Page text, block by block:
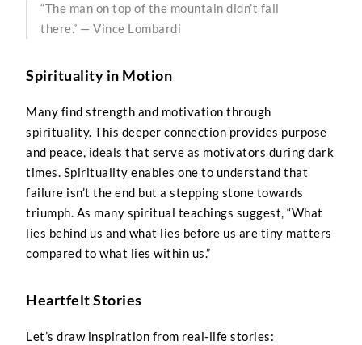
“The man on top of the mountain didn’t fall
there.” — Vince Lombardi
Spirituality in Motion
Many find strength and motivation through
spirituality. This deeper connection provides purpose
and peace, ideals that serve as motivators during dark
times. Spirituality enables one to understand that
failure isn’t the end but a stepping stone towards
triumph. As many spiritual teachings suggest, “What
lies behind us and what lies before us are tiny matters
compared to what lies within us.”
Heartfelt Stories
Let’s draw inspiration from real-life stories: